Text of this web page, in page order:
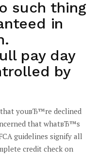
such thing
in
pay day
by
youвЂ™re declined
that whatвЂ™s
guidelines signify all
credit check on